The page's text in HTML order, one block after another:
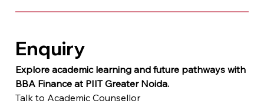
Enquiry
Explore academic learning and future pathways with
BBA Finance at PIIT Greater Noida.
Talk to Academic Counsellor